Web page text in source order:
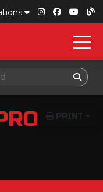
PRINT